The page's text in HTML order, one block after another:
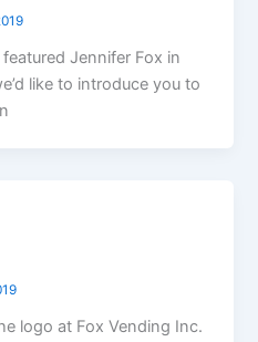
Jennifer Fox in
like to introduce you to
logo at Fox Vending Inc.